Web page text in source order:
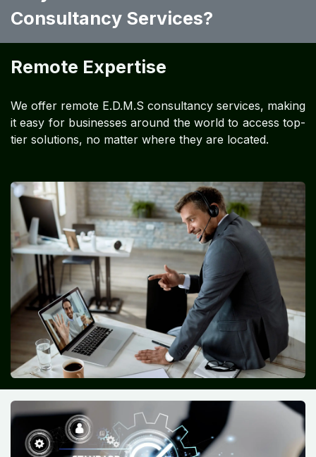
Consultancy Services?
Remote Expertise
We offer remote E.D.M.S consultancy services, making
it easy for businesses around the world to access top-
tier solutions, no matter where they are located.